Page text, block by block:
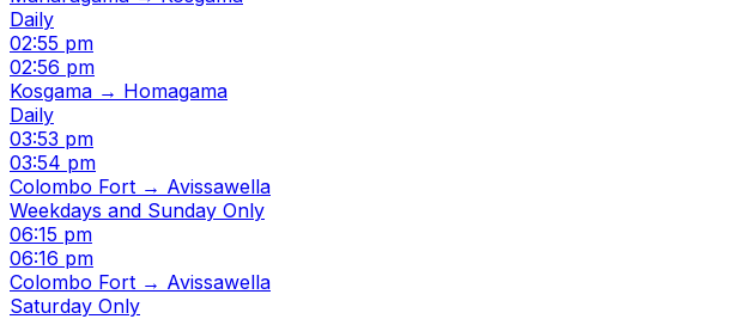
Daily
02:55 pm
02:56 pm
Kosgama → Homagama
Daily
03:53 pm
03:54 pm
Colombo Fort → Avissawella
Weekdays and Sunday Only
06:15 pm
06:16 pm
Colombo Fort → Avissawella
Saturday Only